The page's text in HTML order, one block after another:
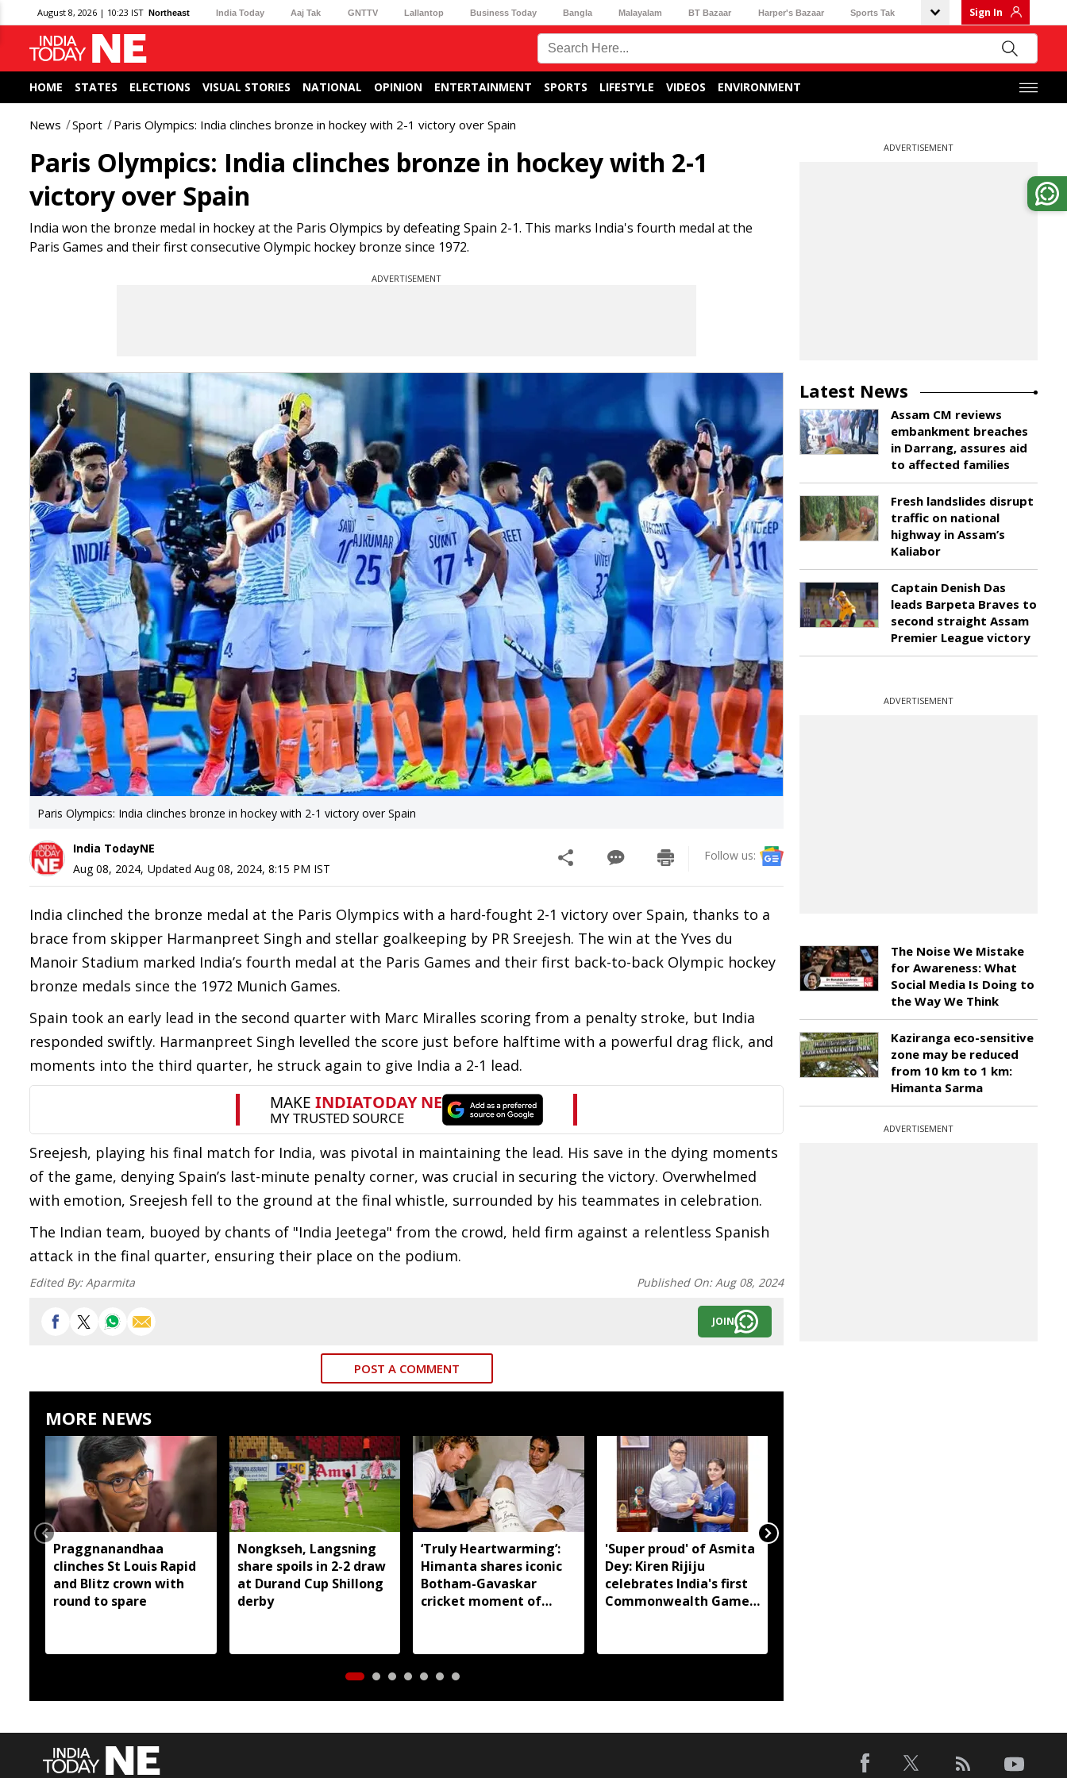
August 8, 2026 | 10:23 IST Northeast India Today Aaj Tak GNTTV Lallantop Business Today Bangla Malayalam BT Bazaar Harper's Bazaar Sports Tak Sign In
HOME STATES ELECTIONS VISUAL STORIES NATIONAL OPINION ENTERTAINMENT SPORTS LIFESTYLE VIDEOS ENVIRONMENT
News Sport Paris Olympics: India clinches bronze in hockey with 2-1 victory over Spain
Paris Olympics: India clinches bronze in hockey with 2-1
victory over Spain
India won the bronze medal in hockey at the Paris Olympics by defeating Spain 2-1. This marks India's fourth medal at the
Paris Games and their first consecutive Olympic hockey bronze since 1972.
ADVERTISEMENT
Paris Olympics: India clinches bronze in hockey with 2-1 victory over Spain
India TodayNE
Aug 08, 2024, Updated Aug 08, 2024, 8:15 PM IST
Follow us:
India clinched the bronze medal at the Paris Olympics with a hard-fought 2-1 victory over Spain, thanks to a
brace from skipper Harmanpreet Singh and stellar goalkeeping by PR Sreejesh. The win at the Yves du
Manoir Stadium marked India’s fourth medal at the Paris Games and their first back-to-back Olympic hockey
bronze medals since the 1972 Munich Games.
Spain took an early lead in the second quarter with Marc Miralles scoring from a penalty stroke, but India
responded swiftly. Harmanpreet Singh levelled the score just before halftime with a powerful drag flick, and
moments into the third quarter, he struck again to give India a 2-1 lead.
Sreejesh, playing his final match for India, was pivotal in maintaining the lead. His save in the dying moments
of the game, denying Spain’s last-minute penalty corner, was crucial in securing the victory. Overwhelmed
with emotion, Sreejesh fell to the ground at the final whistle, surrounded by his teammates in celebration.
The Indian team, buoyed by chants of "India Jeetega" from the crowd, held firm against a relentless Spanish
attack in the final quarter, ensuring their place on the podium.
Edited By:Aparmita Published On:Aug 08, 2024
JOIN
POST A COMMENT
MORE NEWS
Praggnanandhaa
clinches St Louis Rapid
and Blitz crown with
round to spare
Nongkseh, Langsning
share spoils in 2-2 draw
at Durand Cup Shillong
derby
‘Truly Heartwarming’:
Himanta shares iconic
Botham-Gavaskar
cricket moment of
'Super proud' of Asmita
Dey: Kiren Rijiju
celebrates India's first
Commonwealth Games
ADVERTISEMENT
Latest News
Assam CM reviews
embankment breaches
in Darrang, assures aid
to affected families
Fresh landslides disrupt
traffic on national
highway in Assam’s
Kaliabor
Captain Denish Das
leads Barpeta Braves to
second straight Assam
Premier League victory
ADVERTISEMENT
The Noise We Mistake
for Awareness: What
Social Media Is Doing to
the Way We Think
Kaziranga eco-sensitive
zone may be reduced
from 10 km to 1 km:
Himanta Sarma
ADVERTISEMENT